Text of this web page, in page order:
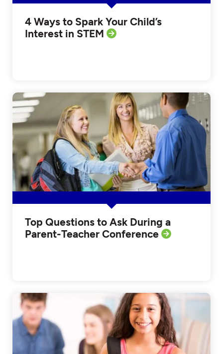
4 Ways to Spark Your Child’s
Interest in STEM
Top Questions to Ask During a
Parent-Teacher Conference